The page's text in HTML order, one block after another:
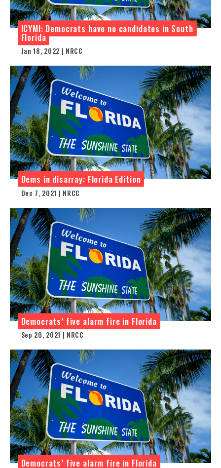
ICYMI: Democrats have no candidates in South
Florida
Jan 18, 2022 | NRCC
Dems in disarray: Florida Edition
Dec 7, 2021 | NRCC
Democrats’ five alarm fire in Florida
Sep 20, 2021 | NRCC
Democrats’ five alarm fire in Florida